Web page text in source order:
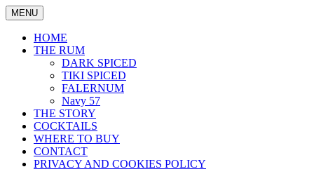
MENU
HOME
THE RUM
DARK SPICED
TIKI SPICED
FALERNUM
Navy 57
THE STORY
COCKTAILS
WHERE TO BUY
CONTACT
PRIVACY AND COOKIES POLICY